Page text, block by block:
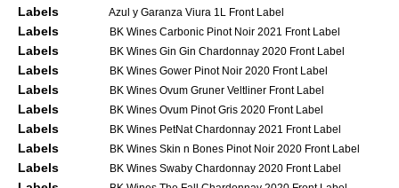
Labels Azul y Garanza Viura 1L Front Label
Labels BK Wines Carbonic Pinot Noir 2021 Front Label
Labels BK Wines Gin Gin Chardonnay 2020 Front Label
Labels BK Wines Gower Pinot Noir 2020 Front Label
Labels BK Wines Ovum Gruner Veltliner Front Label
Labels BK Wines Ovum Pinot Gris 2020 Front Label
Labels BK Wines PetNat Chardonnay 2021 Front Label
Labels BK Wines Skin n Bones Pinot Noir 2020 Front Label
Labels BK Wines Swaby Chardonnay 2020 Front Label